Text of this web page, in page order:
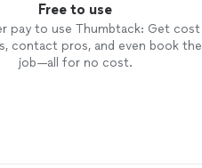
Free to use
pay to use Thumbtack: Get cost
contact pros, and even book the
job—all for no cost.